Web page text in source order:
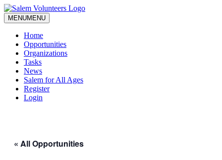
MENUMENU
Home
Opportunities
Organizations
Tasks
News
Salem for All Ages
Register
Login
« All Opportunities